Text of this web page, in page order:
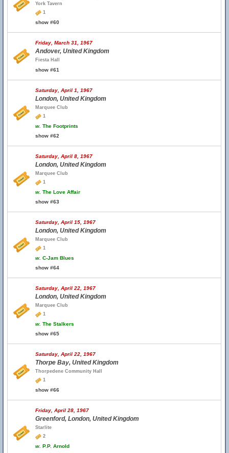
York Tavern
1
show #60
Friday, March 31, 1967
Andover, United Kingdom
Fiesta Hall
show #61
Saturday, April 1, 1967
London, United Kingdom
Marquee Club
1
w. The Footprints
show #62
Saturday, April 8, 1967
London, United Kingdom
Marquee Club
1
w. The Love Affair
show #63
Saturday, April 15, 1967
London, United Kingdom
Marquee Club
1
w. C-Jam Blues
show #64
Saturday, April 22, 1967
London, United Kingdom
Marquee Club
1
w. The Stalkers
show #65
Saturday, April 22, 1967
Thorpe Bay, United Kingdom
Thorpedene Community Hall
1
show #66
Friday, April 28, 1967
Greenford, London, United Kingdom
Starlite
2
w. P.P. Arnold